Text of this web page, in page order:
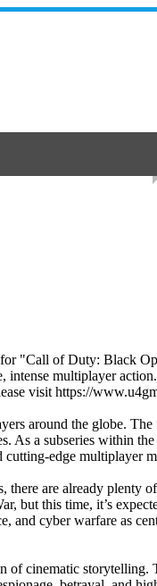
"Call of Duty: Black
multiplayer
visit https://
around the globe.
As a subseries within
edge multiplayer
are already plenty
but this time, it’s
and cyber warfare as
cinematic storytelling.